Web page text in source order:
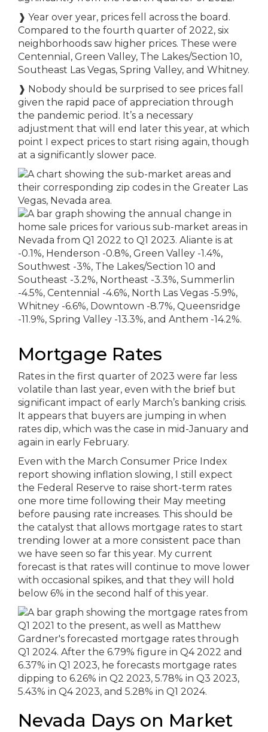
❱ Year over year, prices fell across the board.
Compared to the fourth quarter of 2022, six
neighborhoods saw higher prices. These were
Centennial, Green Valley, The Lakes/Section 10,
Southeast Las Vegas, Spring Valley, and Whitney.
❱ Nobody should be surprised to see prices fall
given the rapid pace of appreciation through
the pandemic period. It’s a necessary
adjustment that will end later this year, at which
point I expect prices to start rising again, though
at a significantly slower pace.
Mortgage Rates
Rates in the first quarter of 2023 were far less
volatile than last year, even with the brief but
significant impact of early March’s banking crisis.
It appears that buyers are jumping in when
rates dip, which was the case in mid-January and
again in early February.
Even with the March Consumer Price Index
report showing inflation slowing, I still expect
the Federal Reserve to raise short-term rates
one more time following their May meeting
before pausing rate increases. This should be
the catalyst that allows mortgage rates to start
trending lower at a more consistent pace than
we have seen so far this year. My current
forecast is that rates will continue to move lower
with occasional spikes, and that they will hold
below 6% in the second half of this year.
Nevada Days on Market